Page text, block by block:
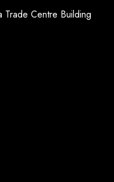
Centre Building